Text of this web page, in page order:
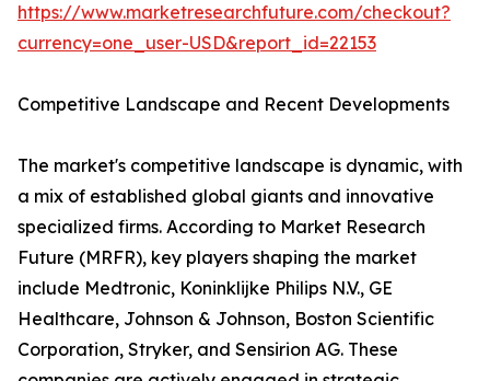
https://www.marketresearchfuture.com/checkout?
currency=one_user-USD&report_id=22153
Competitive Landscape and Recent Developments
The market's competitive landscape is dynamic, with
a mix of established global giants and innovative
specialized firms. According to Market Research
Future (MRFR), key players shaping the market
include Medtronic, Koninklijke Philips N.V., GE
Healthcare, Johnson & Johnson, Boston Scientific
Corporation, Stryker, and Sensirion AG. These